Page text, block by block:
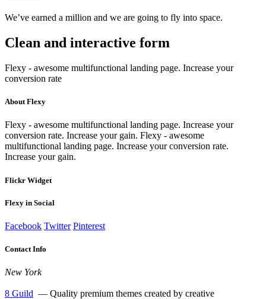
We’ve earned a million and we are going to fly into space.
Clean and interactive form
Flexy - awesome multifunctional landing page. Increase your
conversion rate
About Flexy
Flexy - awesome multifunctional landing page. Increase your
conversion rate. Increase your gain. Flexy - awesome
multifunctional landing page. Increase your conversion rate.
Increase your gain.
Flickr Widget
Flexy in Social
Facebook Twitter Pinterest
Contact Info
New York
8 Guild — Quality premium themes created by creative